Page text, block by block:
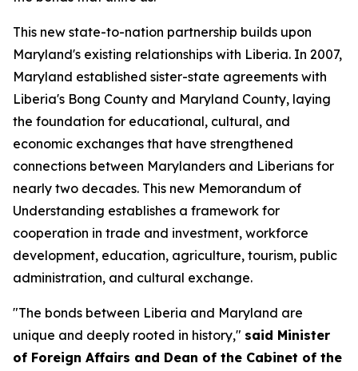
This new state-to-nation partnership builds upon
Maryland's existing relationships with Liberia. In 2007,
Maryland established sister-state agreements with
Liberia's Bong County and Maryland County, laying
the foundation for educational, cultural, and
economic exchanges that have strengthened
connections between Marylanders and Liberians for
nearly two decades. This new Memorandum of
Understanding establishes a framework for
cooperation in trade and investment, workforce
development, education, agriculture, tourism, public
administration, and cultural exchange.
"The bonds between Liberia and Maryland are
unique and deeply rooted in history," said Minister
of Foreign Affairs and Dean of the Cabinet of the